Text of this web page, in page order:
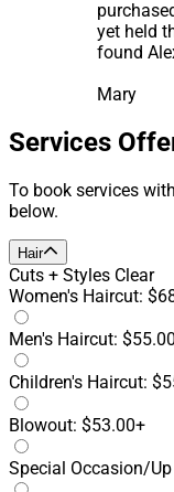
yet held
found
Mary
Services
To book services
below.
Hair
Cuts + Styles Clear
Women's Haircut:
Men's Haircut: $55.00
Children's Haircut:
Blowout: $53.00+
Special Occasion/